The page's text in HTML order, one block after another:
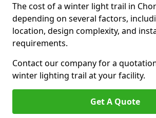
The cost of a winter light trail in
depending on several factors,
location, design complexity, and
requirements.
Contact our company for a
winter lighting trail at your facility.
Get A Quote